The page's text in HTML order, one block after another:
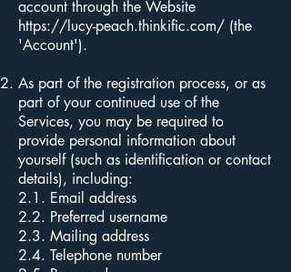
account through the Website
https://lucy-peach.thinkific.com/ (the
'Account').
As part of the registration process, or as
part of your continued use of the
Services, you may be required to
provide personal information about
yourself (such as identification or contact
details), including:
2.1. Email address
2.2. Preferred username
2.3. Mailing address
2.4. Telephone number